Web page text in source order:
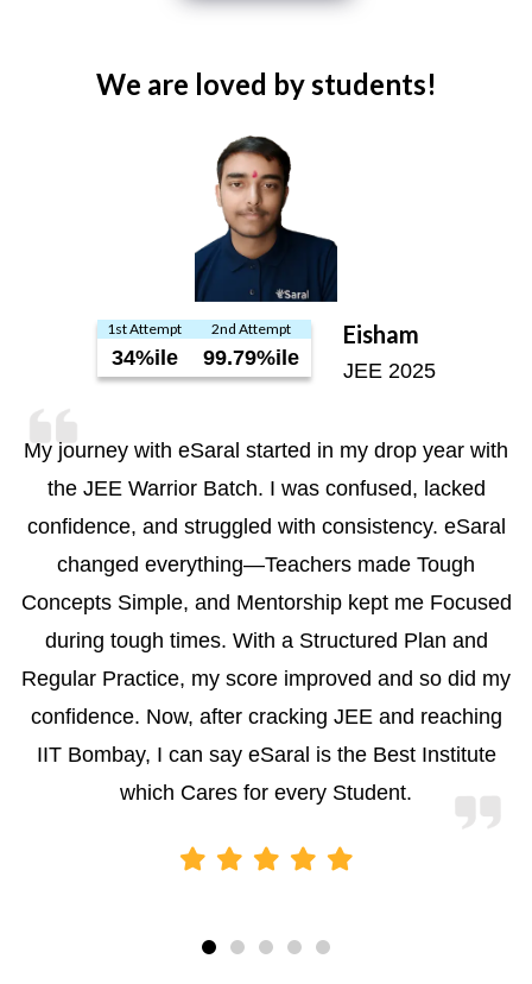
We are loved by students!
1st Attempt 2nd Attempt
34%ile 99.79%ile
Eisham
JEE 2025
My journey with eSaral started in my drop year with
the JEE Warrior Batch. I was confused, lacked
confidence, and struggled with consistency. eSaral
changed everything—Teachers made Tough
Concepts Simple, and Mentorship kept me Focused
during tough times. With a Structured Plan and
Regular Practice, my score improved and so did my
confidence. Now, after cracking JEE and reaching
IIT Bombay, I can say eSaral is the Best Institute
which Cares for every Student.